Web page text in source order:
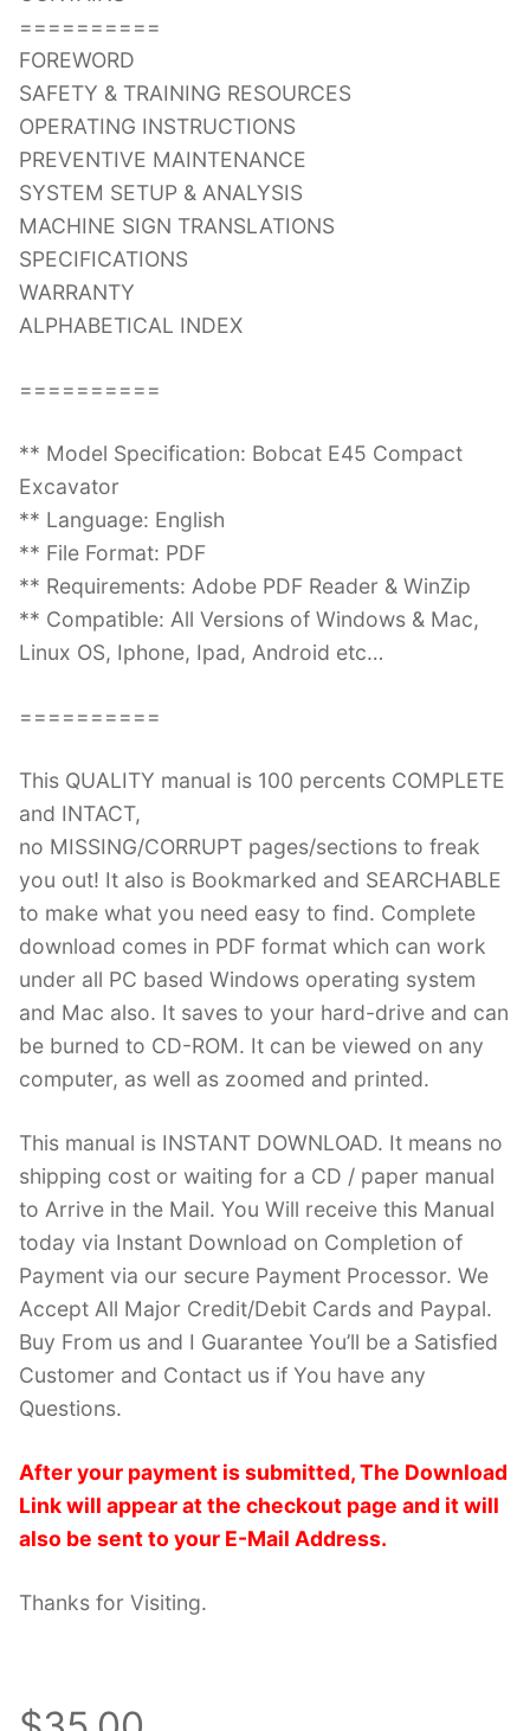
==========
FOREWORD
SAFETY & TRAINING RESOURCES
OPERATING INSTRUCTIONS
PREVENTIVE MAINTENANCE
SYSTEM SETUP & ANALYSIS
MACHINE SIGN TRANSLATIONS
SPECIFICATIONS
WARRANTY
ALPHABETICAL INDEX
==========
** Model Specification: Bobcat E45 Compact
Excavator
** Language: English
** File Format: PDF
** Requirements: Adobe PDF Reader & WinZip
** Compatible: All Versions of Windows & Mac,
Linux OS, Iphone, Ipad, Android etc…
==========
This QUALITY manual is 100 percents COMPLETE
and INTACT,
no MISSING/CORRUPT pages/sections to freak
you out! It also is Bookmarked and SEARCHABLE
to make what you need easy to find. Complete
download comes in PDF format which can work
under all PC based Windows operating system
and Mac also. It saves to your hard-drive and can
be burned to CD-ROM. It can be viewed on any
computer, as well as zoomed and printed.
This manual is INSTANT DOWNLOAD. It means no
shipping cost or waiting for a CD / paper manual
to Arrive in the Mail. You Will receive this Manual
today via Instant Download on Completion of
Payment via our secure Payment Processor. We
Accept All Major Credit/Debit Cards and Paypal.
Buy From us and I Guarantee You’ll be a Satisfied
Customer and Contact us if You have any
Questions.
After your payment is submitted, The Download
Link will appear at the checkout page and it will
also be sent to your E-Mail Address.
Thanks for Visiting.